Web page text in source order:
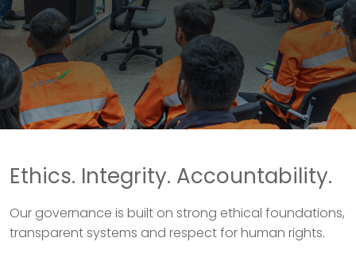
Ethics. Integrity. Accountability.
Our governance is built on strong ethical foundations,
transparent systems and respect for human rights.